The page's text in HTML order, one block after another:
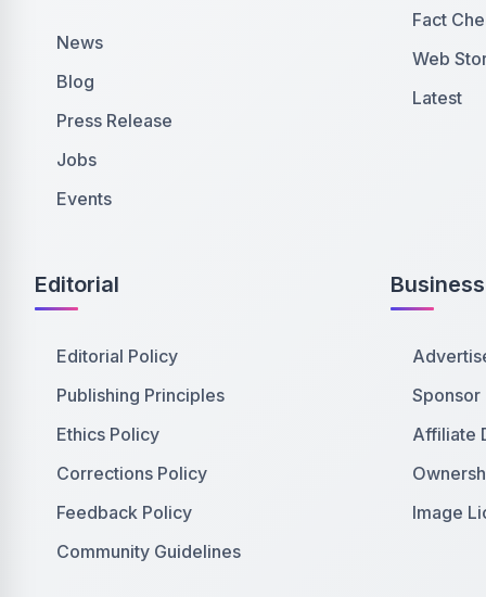
News
Blog
Press Release
Jobs
Events
Fact
Web
Latest
Editorial
Editorial Policy
Publishing Principles
Ethics Policy
Corrections Policy
Feedback Policy
Community Guidelines
Business
Sponsor
Affiliate
Image